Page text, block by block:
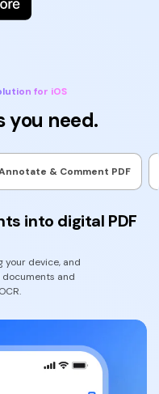
for iOS
you need.
& Comment PDF
into digital PDF
your device, and
and